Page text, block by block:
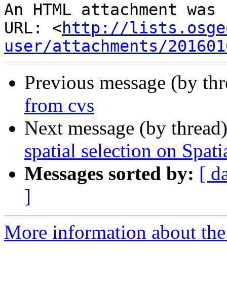
An HTML attachment
URL: <http://
user/attachments/
Previous message (by
from cvs
Next message (by
spatial selection on
Messages sorted by: [
]
More information about